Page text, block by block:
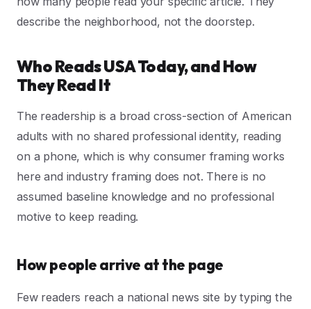
describe the neighborhood, not the doorstep.
Who Reads USA Today, and How
They Read It
The readership is a broad cross-section of American
adults with no shared professional identity, reading
on a phone, which is why consumer framing works
here and industry framing does not. There is no
assumed baseline knowledge and no professional
motive to keep reading.
How people arrive at the page
Few readers reach a national news site by typing the